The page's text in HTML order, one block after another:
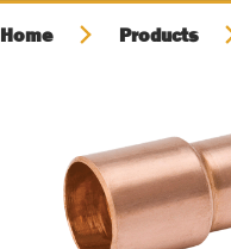
Home Products